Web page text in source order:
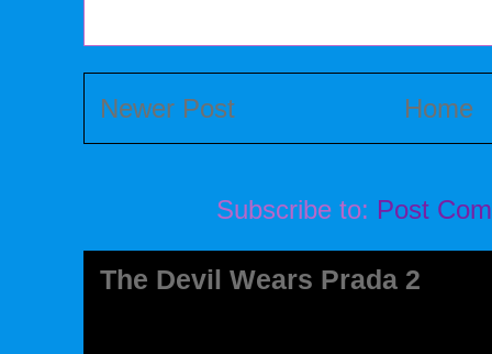
Newer Post Home
Subscribe to: Post
The Devil Wears Prada 2